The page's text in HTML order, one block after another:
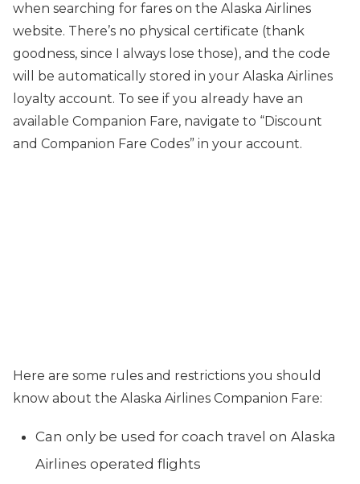
when searching for fares on the Alaska Airlines
website. There’s no physical certificate (thank
goodness, since I always lose those), and the code
will be automatically stored in your Alaska Airlines
loyalty account. To see if you already have an
available Companion Fare, navigate to “Discount
and Companion Fare Codes” in your account.
Here are some rules and restrictions you should
know about the Alaska Airlines Companion Fare:
Can only be used for coach travel on Alaska
Airlines operated flights